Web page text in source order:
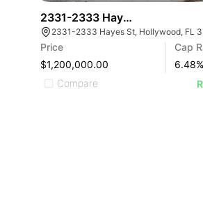
2331-2333 Hayes Street |
2331-2333 Hayes St, Hollywood, FL
Price
$1,200,000.00
Cap
6.48%
Compare